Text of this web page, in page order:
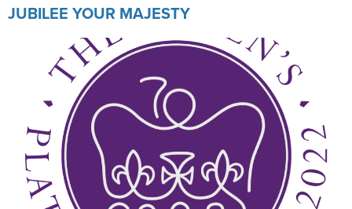
JUBILEE YOUR MAJESTY